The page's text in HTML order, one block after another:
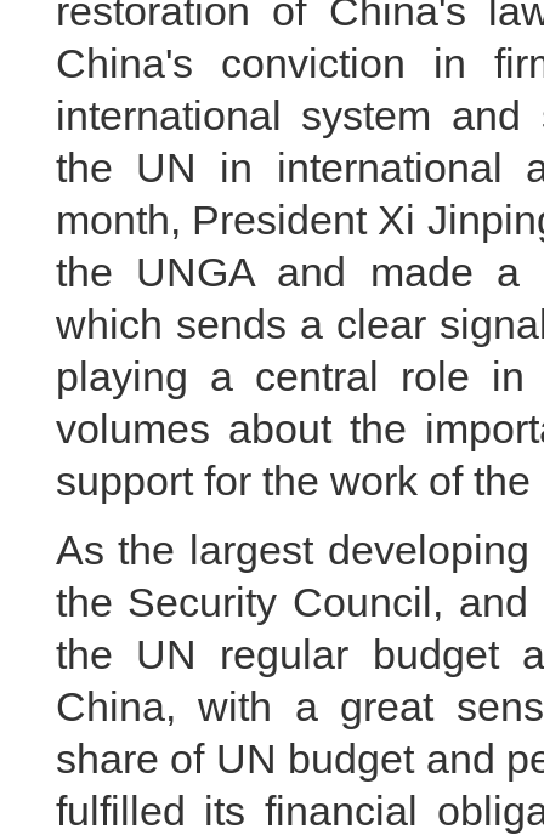
restoration of China's
China's conviction in
international system
the UN in international
month, President Xi
the UNGA and made a
which sends a clear
playing a central role in
volumes about the
support for the work of the
As the largest
the Security Council,
the UN regular budget
China, with a great
share of UN budget and
fulfilled its financial